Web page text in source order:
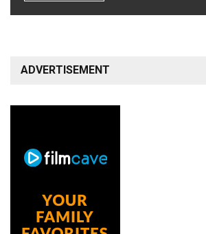
ADVERTISEMENT